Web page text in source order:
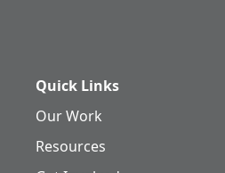
Quick Links
Our Work
Resources